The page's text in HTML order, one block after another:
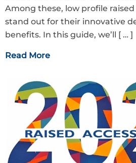
Among these, low profile
stand out for their innovative
benefits. In this guide, we’ll [ … ]
Read More